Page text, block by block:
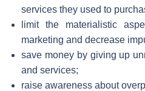
services they used to
limit the materialistic
marketing and decrease
save money by giving up
and services;
raise awareness about